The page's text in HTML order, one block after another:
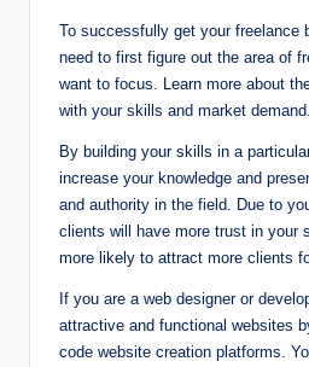
To successfully get your freelance
need to first figure out the area of
want to focus. Learn more about
with your skills and market demand.
By building your skills in a
increase your knowledge and
and authority in the field. Due to
clients will have more trust in your
more likely to attract more clients
If you are a web designer or
attractive and functional websites
code website creation platforms.